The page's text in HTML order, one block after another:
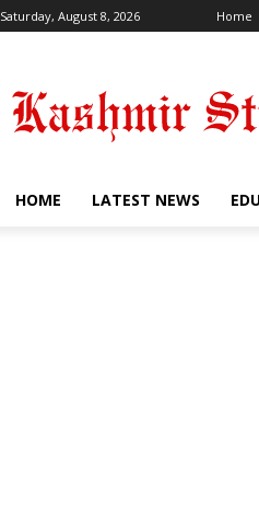
Saturday, August 8, 2026 Home
HOME LATEST NEWS